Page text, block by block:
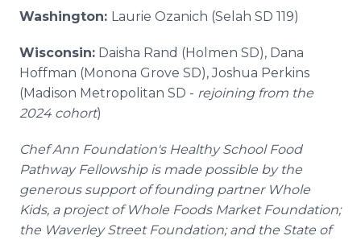
Washington: Laurie Ozanich (Selah SD 119)
Wisconsin: Daisha Rand (Holmen SD), Dana
Hoffman (Monona Grove SD), Joshua Perkins
(Madison Metropolitan SD - rejoining from the
2024 cohort)
Chef Ann Foundation's Healthy School Food
Pathway Fellowship is made possible by the
generous support of founding partner Whole
Kids, a project of Whole Foods Market Foundation;
the Waverley Street Foundation; and the State of